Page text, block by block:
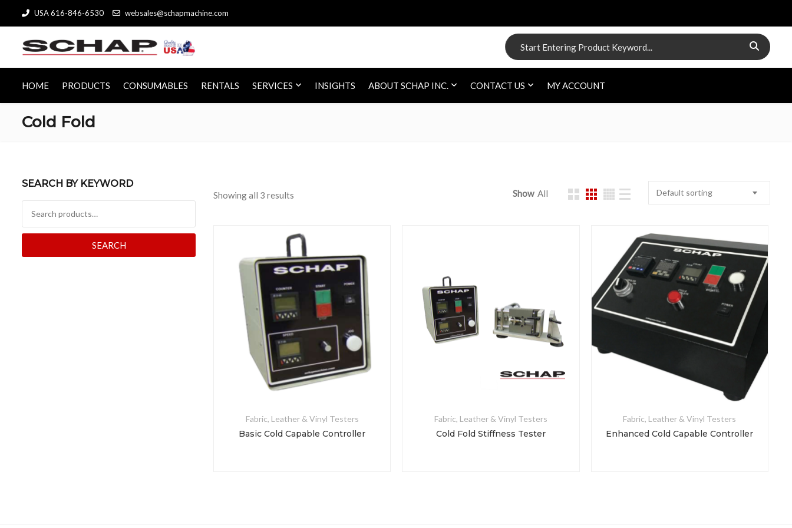
USA 616-846-6530 websales@schapmachine.com
Search for:
HOME PRODUCTS CONSUMABLES RENTALS SERVICES INSIGHTS ABOUT SCHAP INC. CONTACT US MY ACCOUNT
Cold Fold
Showing all 3 results Show All Default sorting
Fabric, Leather & Vinyl Testers
Basic Cold Capable Controller
Fabric, Leather & Vinyl Testers
Cold Fold Stiffness Tester
Fabric, Leather & Vinyl Testers
Enhanced Cold Capable Controller
SEARCH BY KEYWORD
SEARCH